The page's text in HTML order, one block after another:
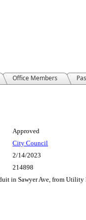
Office Members
Approved
City Council
2/14/2023
214898
in Sawyer Ave, from